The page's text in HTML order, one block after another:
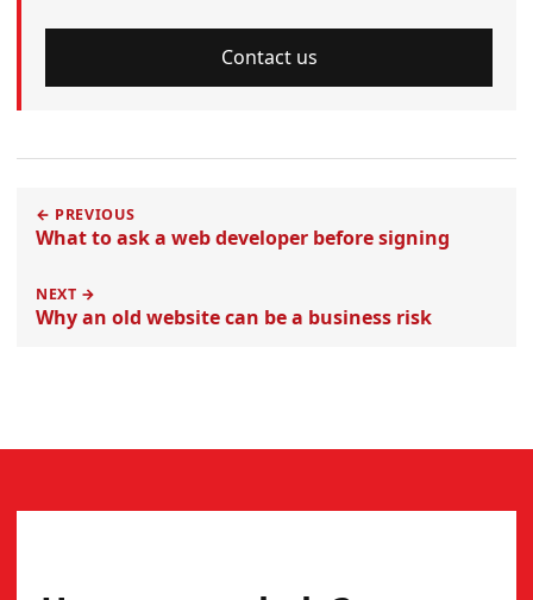
Contact us
← PREVIOUS
What to ask a web developer before signing
NEXT →
Why an old website can be a business risk